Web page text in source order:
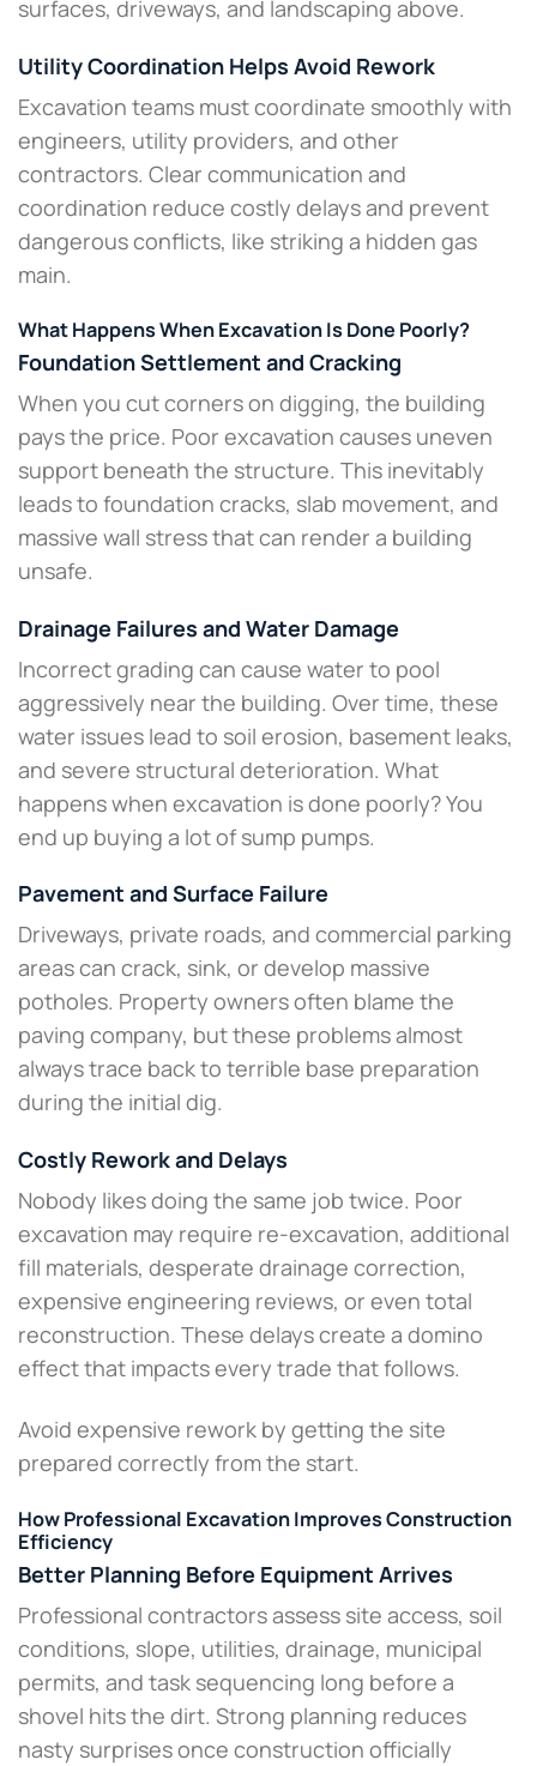
surfaces, driveways, and landscaping above.
Utility Coordination Helps Avoid Rework
Excavation teams must coordinate smoothly with
engineers, utility providers, and other
contractors. Clear communication and
coordination reduce costly delays and prevent
dangerous conflicts, like striking a hidden gas
main.
What Happens When Excavation Is Done Poorly?
Foundation Settlement and Cracking
When you cut corners on digging, the building
pays the price. Poor excavation causes uneven
support beneath the structure. This inevitably
leads to foundation cracks, slab movement, and
massive wall stress that can render a building
unsafe.​
Drainage Failures and Water Damage
Incorrect grading can cause water to pool
aggressively near the building. Over time, these
water issues lead to soil erosion, basement leaks,
and severe structural deterioration. What
happens when excavation is done poorly? You
end up buying a lot of sump pumps.
Pavement and Surface Failure
Driveways, private roads, and commercial parking
areas can crack, sink, or develop massive
potholes. Property owners often blame the
paving company, but these problems almost
always trace back to terrible base preparation
during the initial dig.
Costly Rework and Delays
Nobody likes doing the same job twice. Poor
excavation may require re-excavation, additional
fill materials, desperate drainage correction,
expensive engineering reviews, or even total
reconstruction. These delays create a domino
effect that impacts every trade that follows.
Avoid expensive rework by getting the site
prepared correctly from the start.
How Professional Excavation Improves Construction
Efficiency
Better Planning Before Equipment Arrives
Professional contractors assess site access, soil
conditions, slope, utilities, drainage, municipal
permits, and task sequencing long before a
shovel hits the dirt. Strong planning reduces
nasty surprises once construction officially